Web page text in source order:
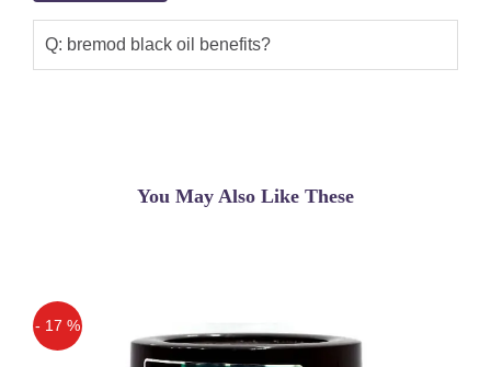
Q: bremod black oil benefits?
You May Also Like These
- 17 %